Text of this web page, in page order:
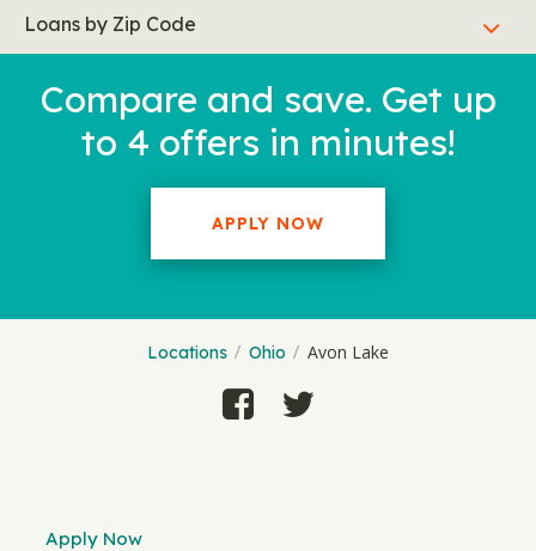
Loans by Zip Code
Compare and save. Get up
to 4 offers in minutes!
APPLY NOW
Locations Ohio Avon Lake
Apply Now